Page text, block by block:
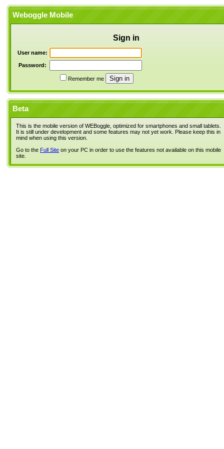
Weboggle Mobile
Sign in
User name:
Password:
Remember me
Beta
This is the mobile version of WEBoggle, optimized for smartphones and small tablets.
It is still under development and some features may not yet work. Please keep this in
mind when using this version.
Go to the Full Site on your PC in order to use the features not available on this mobile
site.